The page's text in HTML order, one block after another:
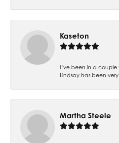
Kaseton
I’ve been in a
Lindsay has been
Martha Steele